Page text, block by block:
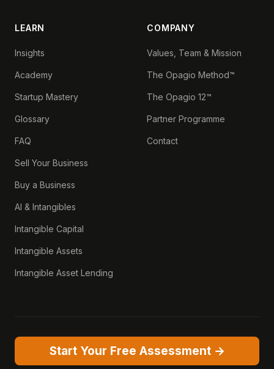
LEARN
Insights
Academy
Startup Mastery
Glossary
FAQ
Sell Your Business
Buy a Business
AI & Intangibles
Intangible Capital
Intangible Assets
Intangible Asset Lending
COMPANY
Values, Team & Mission
The Opagio Method™
The Opagio 12™
Partner Programme
Contact
Start Your Free Assessment →